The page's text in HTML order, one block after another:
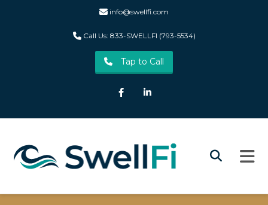
info@swellfi.com
Call Us: 833-SWELLFI (793-5534)
Tap to Call
FacebookLinkedIn